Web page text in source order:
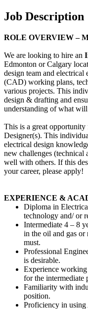
Job Description
ROLE OVERVIEW –
We are looking to hire an
Edmonton or Calgary
design team and electrical
(CAD) working plans,
various projects. This
design & drafting and
understanding of what will
This is a great opportunity
Designer(s). This
electrical design
new challenges (technical
well with others. If this
your career, please apply!
EXPERIENCE &
Diploma in
technology and/ or
Intermediate 4 – 8
in the oil and gas or
must.
Professional
is desirable.
Experience
for the intermediate
Familiarity with
position.
Proficiency in